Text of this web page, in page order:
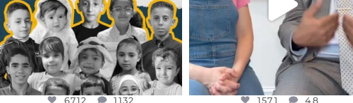
6712 1132 1571 48